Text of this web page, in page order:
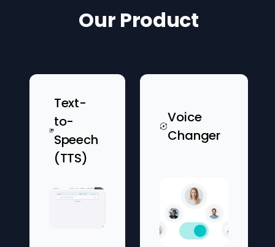
Our Product
Text-
to-
Speech
(TTS)
Voice
Changer